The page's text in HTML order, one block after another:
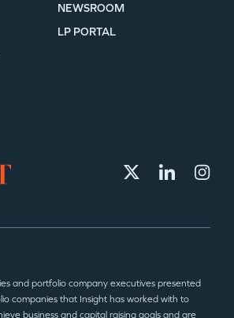
NEWSROOM
LP PORTAL
and portfolio company executives presented
companies that Insight has worked with to
business and capital raising goals and are